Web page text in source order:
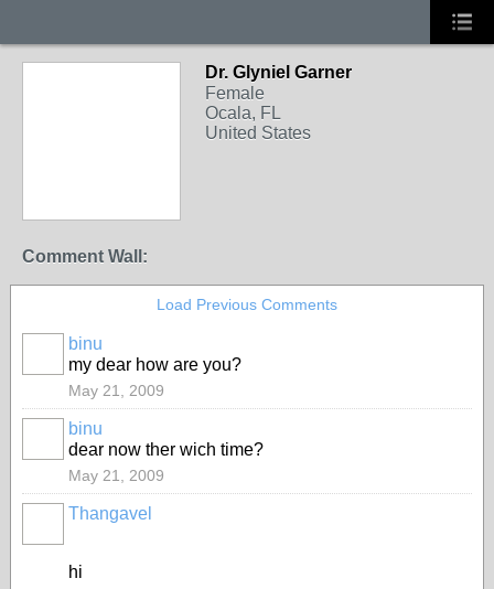
Dr. Glyniel Garner
Female
Ocala, FL
United States
Comment Wall:
Load Previous Comments
binu
my dear how are you?
May 21, 2009
binu
dear now ther wich time?
May 21, 2009
Thangavel
hi